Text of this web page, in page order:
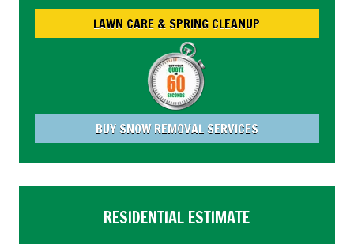
LAWN CARE & SPRING CLEANUP
BUY SNOW REMOVAL SERVICES
RESIDENTIAL ESTIMATE